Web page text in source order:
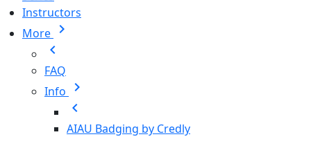
Instructors
More chevron_right
chevron_left
FAQ
Info chevron_right
chevron_left
AIAU Badging by Credly